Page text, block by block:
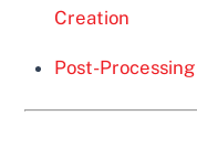
Creation
Post-